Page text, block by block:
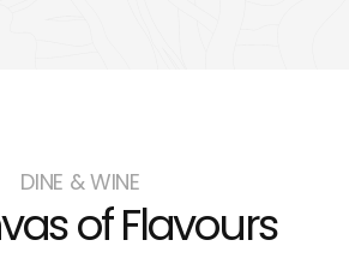
DINE & WINE
of Flavours